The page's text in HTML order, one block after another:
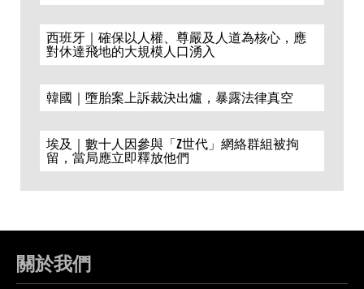
西班牙｜確保以人權、尊嚴及人道為核心，應
對休達飛地的大規模人口湧入
韓國｜墮胎案上訴裁決出爐，暴露法律真空
埃及｜數十人因參與「Z世代」網絡群組被拘
留，當局應立即釋放他們
關於我們